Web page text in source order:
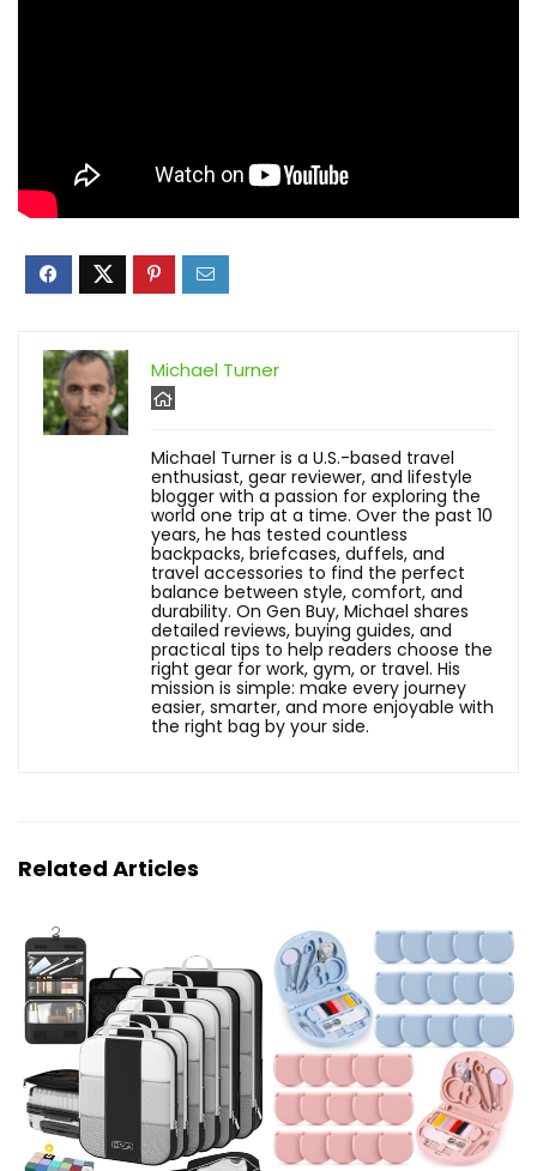
Michael Turner
Michael Turner is a U.S.-based travel
enthusiast, gear reviewer, and lifestyle
blogger with a passion for exploring the
world one trip at a time. Over the past 10
years, he has tested countless
backpacks, briefcases, duffels, and
travel accessories to find the perfect
balance between style, comfort, and
durability. On Gen Buy, Michael shares
detailed reviews, buying guides, and
practical tips to help readers choose the
right gear for work, gym, or travel. His
mission is simple: make every journey
easier, smarter, and more enjoyable with
the right bag by your side.
Related Articles